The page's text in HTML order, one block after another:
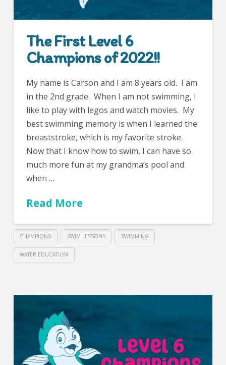
The First Level 6
Champions of 2022!!
My name is Carson and I am 8 years old. I am
in the 2nd grade. When I am not swimming, I
like to play with legos and watch movies. My
best swimming memory is when I learned the
breaststroke, which is my favorite stroke.
Now that I know how to swim, I can have so
much more fun at my grandma’s pool and
when …
Read More
CHAMPIONS SWIM LESSONS SWIMMING
WATER EDUCATION